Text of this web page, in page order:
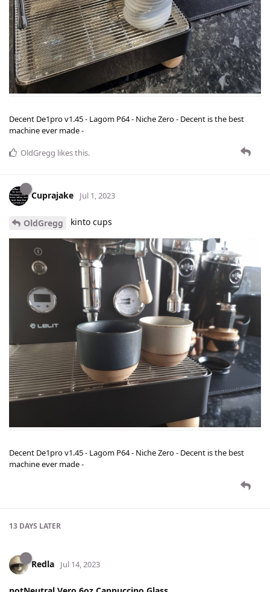
Decent De1pro v1.45 - Lagom P64 - Niche Zero - Decent is the best
machine ever made -
OldGregg likes this.
Cuprajake Jul 1, 2023
OldGregg kinto cups
Decent De1pro v1.45 - Lagom P64 - Niche Zero - Decent is the best
machine ever made -
13 DAYS LATER
Redla Jul 14, 2023